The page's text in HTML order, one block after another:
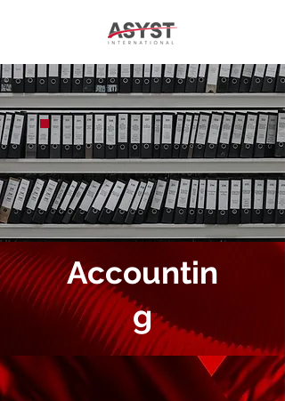
Accountin
g